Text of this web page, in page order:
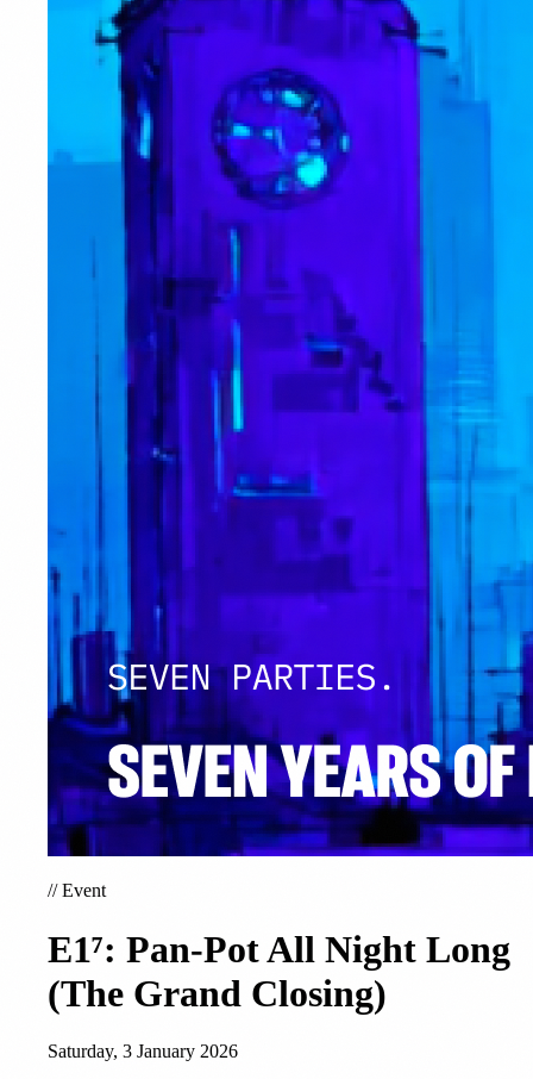
//Event
E1⁷: Pan-Pot All Night Long
(The Grand Closing)
Saturday, 3 January 2026